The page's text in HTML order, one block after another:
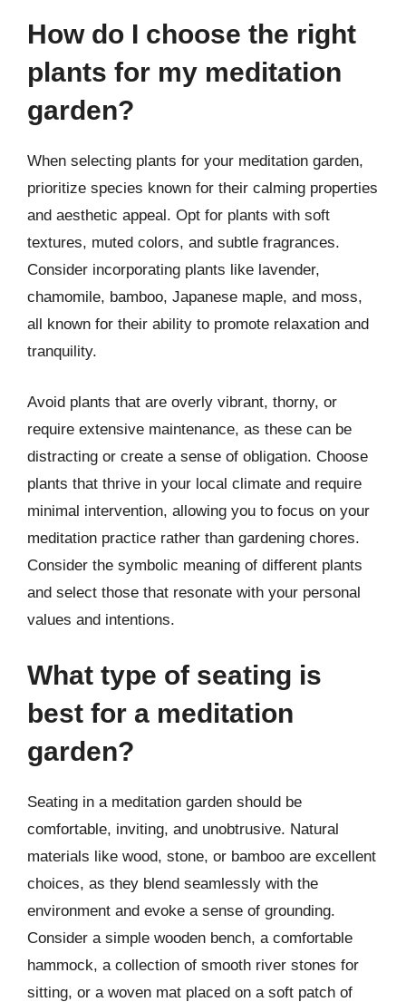
How do I choose the right
plants for my meditation
garden?
When selecting plants for your meditation garden,
prioritize species known for their calming properties
and aesthetic appeal. Opt for plants with soft
textures, muted colors, and subtle fragrances.
Consider incorporating plants like lavender,
chamomile, bamboo, Japanese maple, and moss,
all known for their ability to promote relaxation and
tranquility.
Avoid plants that are overly vibrant, thorny, or
require extensive maintenance, as these can be
distracting or create a sense of obligation. Choose
plants that thrive in your local climate and require
minimal intervention, allowing you to focus on your
meditation practice rather than gardening chores.
Consider the symbolic meaning of different plants
and select those that resonate with your personal
values and intentions.
What type of seating is
best for a meditation
garden?
Seating in a meditation garden should be
comfortable, inviting, and unobtrusive. Natural
materials like wood, stone, or bamboo are excellent
choices, as they blend seamlessly with the
environment and evoke a sense of grounding.
Consider a simple wooden bench, a comfortable
hammock, a collection of smooth river stones for
sitting, or a woven mat placed on a soft patch of